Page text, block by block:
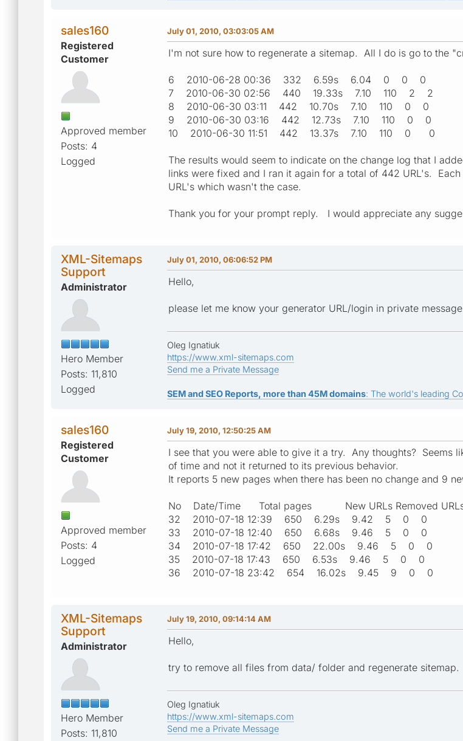
sales160
Registered
Customer
Approved member
Posts: 4
Logged
July 01, 2010, 03:03:05 AM
I'm not sure how to regenerate a sitemap. All I do is go to the
6 2010-06-28 00:36 332 6.59s 6.04 0 0 0
7 2010-06-30 02:56 440 19.33s 7.10 110 2 2
8 2010-06-30 03:11 442 10.70s 7.10 110 0 0
9 2010-06-30 03:16 442 12.73s 7.10 110 0 0
10 2010-06-30 11:51 442 13.37s 7.10 110 0 0
The results would seem to indicate on the change log that I
links were fixed and I ran it again for a total of 442 URL's.
URL's which wasn't the case.
Thank you for your prompt reply. I would appreciate any
XML-Sitemaps
Support
Administrator
Hero Member
Posts: 11,810
Logged
July 01, 2010, 06:06:52 PM
Hello,
please let me know your generator URL/login in private
Oleg Ignatiuk
https://www.xml-sitemaps.com
Send me a Private Message
SEM and SEO Reports, more than 45M domains: The world's leading
sales160
Registered
Customer
Approved member
Posts: 4
Logged
July 19, 2010, 12:50:25 AM
I see that you were able to give it a try. Any thoughts? Seems
of time and not it returned to its previous behavior.
It reports 5 new pages when there has been no change and 9
No Date/Time Total pages New URLs Removed URLs
32 2010-07-18 12:39 650 6.29s 9.42 5 0 0
33 2010-07-18 12:40 650 6.68s 9.46 5 0 0
34 2010-07-18 17:42 650 22.00s 9.46 5 0 0
35 2010-07-18 17:43 650 6.53s 9.46 5 0 0
36 2010-07-18 23:42 654 16.02s 9.45 9 0 0
XML-Sitemaps
Support
Administrator
Hero Member
Posts: 11,810
July 19, 2010, 09:14:14 AM
Hello,
try to remove all files from data/ folder and regenerate sitemap.
Oleg Ignatiuk
https://www.xml-sitemaps.com
Send me a Private Message